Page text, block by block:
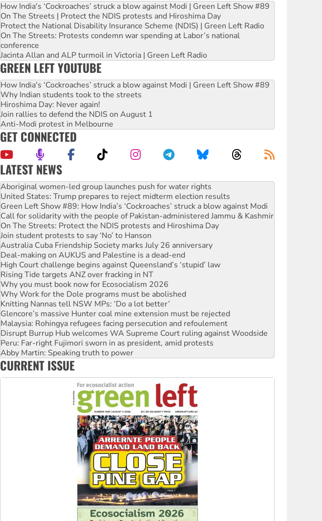
How India's ‘Cockroaches’ struck a blow against Modi | Green Left Show #89
On The Streets | Protect the NDIS protests and Hiroshima Day
Protect the National Disability Insurance Scheme (NDIS) | Green Left Radio
On The Streets: Protests condemn war spending at Labor’s national
conference
Jacinta Allan and ALP turmoil in Victoria | Green Left Radio
GREEN LEFT YOUTUBE
How India's ‘Cockroaches’ struck a blow against Modi | Green Left Show #89
Why Indian students took to the streets
Hiroshima Day: Never again!
Join rallies to defend the NDIS on August 1
Anti-Modi protest in Melbourne
GET CONNECTED
LATEST NEWS
United States: Trump prepares to reject midterm election results
Green Left Show #89: How India’s ‘Cockroaches’ struck a blow against Modi
Call for solidarity with the people of Pakistan-administered Jammu & Kashmir
On The Streets: Protect the NDIS protests and Hiroshima Day
Join student protests to say ‘No’ to Hanson
Australia Cuba Friendship Society marks July 26 anniversary
Deal-making on AUKUS and Palestine is a dead-end
High Court challenge begins against Queensland’s ‘stupid’ law
Rising Tide targets ANZ over fracking in NT
Why you must book now for Ecosocialism 2026
Why Work for the Dole programs must be abolished
Knitting Nannas tell NSW MPs: ‘Do a lot better’
Glencore’s massive Hunter coal mine extension must be rejected
Malaysia: Rohingya refugees facing persecution and refoulement
Disrupt Burrup Hub welcomes WA Supreme Court ruling against Woodside
Peru: Far-right Fujimori sworn in as president, amid protests
Abby Martin: Speaking truth to power
‘Cockroach’ movement ready to reclaim India’s democracy
Ansell must improve its workplace standards
Aboriginal women-led group launches push for water rights
CURRENT ISSUE